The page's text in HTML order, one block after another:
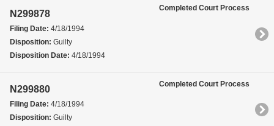
N299878
Filing Date: 4/18/1994
Disposition: Guilty
Disposition Date: 4/18/1994
Completed Court Process
N299880
Filing Date: 4/18/1994
Disposition: Guilty
Completed Court Process